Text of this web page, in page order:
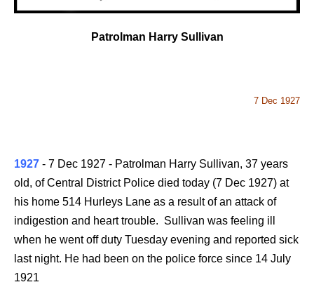
Patrolman Harry Sullivan
7 Dec 1927
1927 - 7 Dec 1927 - Patrolman Harry Sullivan, 37 years
old, of Central District Police died today (7 Dec 1927) at
his home 514 Hurleys Lane as a result of an attack of
indigestion and heart trouble. Sullivan was feeling ill
when he went off duty Tuesday evening and reported sick
last night. He had been on the police force since 14 July
1921